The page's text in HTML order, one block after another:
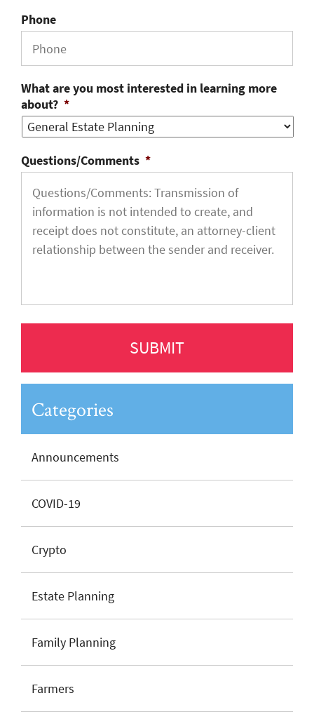
Phone
What are you most interested in learning more
about? *
Questions/Comments *
Categories
Announcements
COVID-19
Crypto
Estate Planning
Family Planning
Farmers